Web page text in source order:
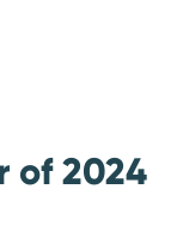
of 2024